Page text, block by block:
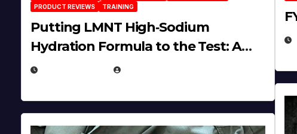
PRODUCT REVIEWS
TRAINING
Putting LMNT High‑Sodium
Hydration Formula to the Test: A
Science‑Based Review